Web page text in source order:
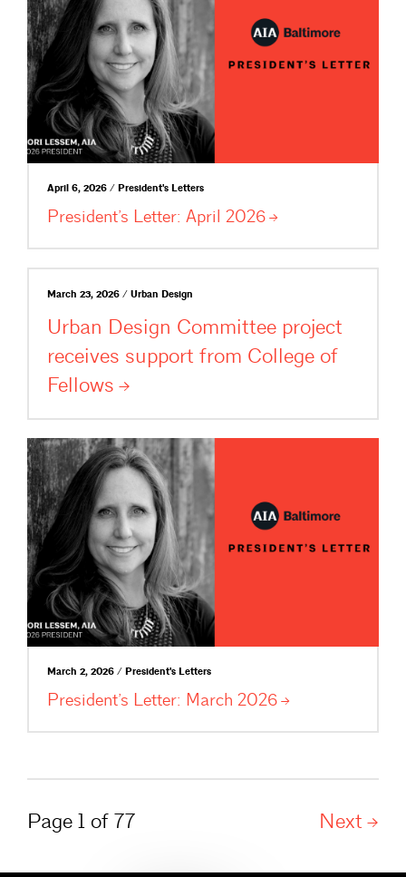
April 6, 2026 / President's Letters
President’s Letter: April 2026
March 23, 2026 / Urban Design
Urban Design Committee project
receives support from College of
Fellows
March 2, 2026 / President's Letters
President’s Letter: March 2026
Page 1 of 77 Next